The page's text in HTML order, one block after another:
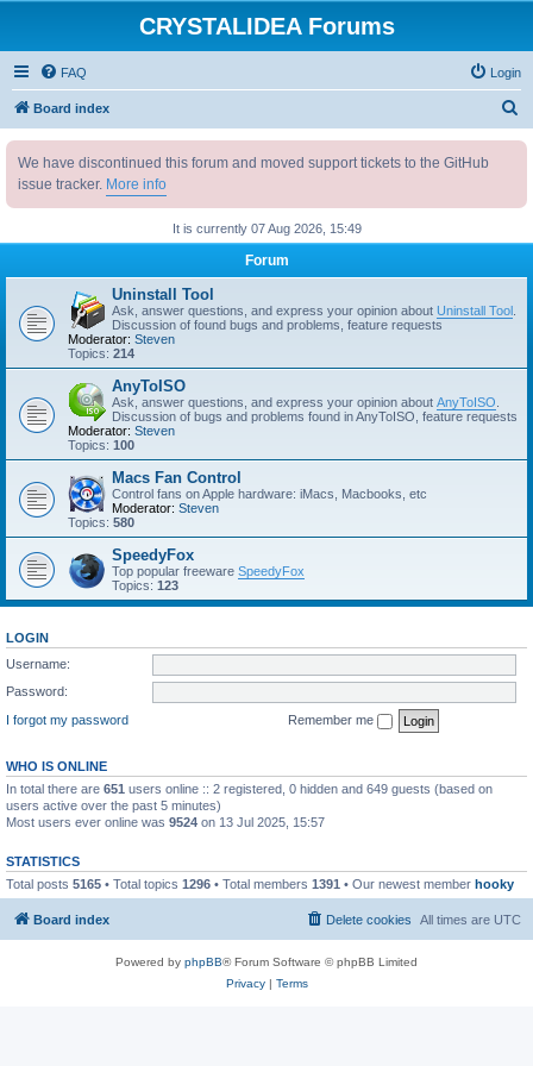
CRYSTALIDEA Forums
FAQ Login
Board index
h
We have discontinued this forum and moved support tickets to the GitHub
issue tracker. More info
It is currently 07 Aug 2026, 15:49
Forum
Uninstall Tool
Ask, answer questions, and express your opinion about Uninstall Tool
Discussion of found bugs and problems, feature requests
Moderator: Steven
Topics: 214
AnyToISO
Ask, answer questions, and express your opinion about AnyToISO
Discussion of bugs and problems found in AnyToISO, feature requests
Moderator: Steven
Topics: 100
Macs Fan Control
Control fans on Apple hardware: iMacs, Macbooks, etc
Moderator: Steven
Topics: 580
SpeedyFox
Top popular freeware SpeedyFox
Topics: 123
LOGIN
Username:
Password:
I forgot my password
Remember me
WHO IS ONLINE
In total there are 651 users online :: 2 registered, 0 hidden and 649 guests (based on
users active over the past 5 minutes)
Most users ever online was 9524 on 13 Jul 2025, 15:57
STATISTICS
Total posts 5165 • Total topics 1296 • Total members 1391 • Our newest member hooky
Board index All times are UTC
Delete cookies
Powered by phpBB® Forum Software © phpBB Limited
Privacy| Terms